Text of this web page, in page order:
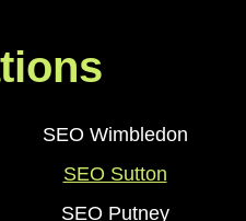
SEO Wimbledon
SEO Sutton
SEO Putney